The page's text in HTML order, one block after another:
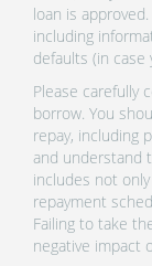
loan is
including
defaults (in case
Please carefully
borrow. You
repay, including
and understand
includes not
repayment
Failing to take
negative impact